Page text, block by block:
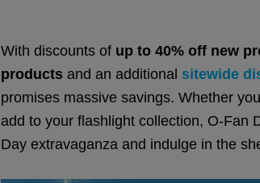
With discounts of up to 40% off new
products and an additional sitewide
promises massive savings. Whether
add to your flashlight collection, O-Fan
Day extravaganza and indulge in the